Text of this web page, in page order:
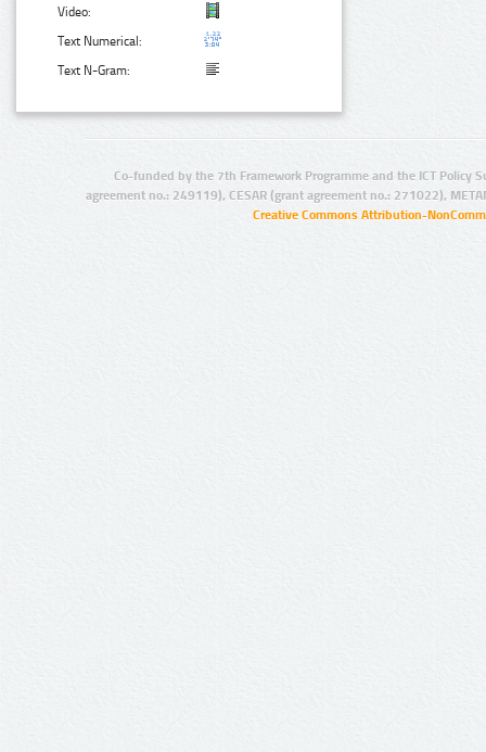
Video:
Text Numerical:
Text N-Gram:
Co-funded by the 7th Framework Programme and the ICT Policy
agreement no.: 249119), CESAR (grant agreement no.: 271022),
Creative Commons Attribution-